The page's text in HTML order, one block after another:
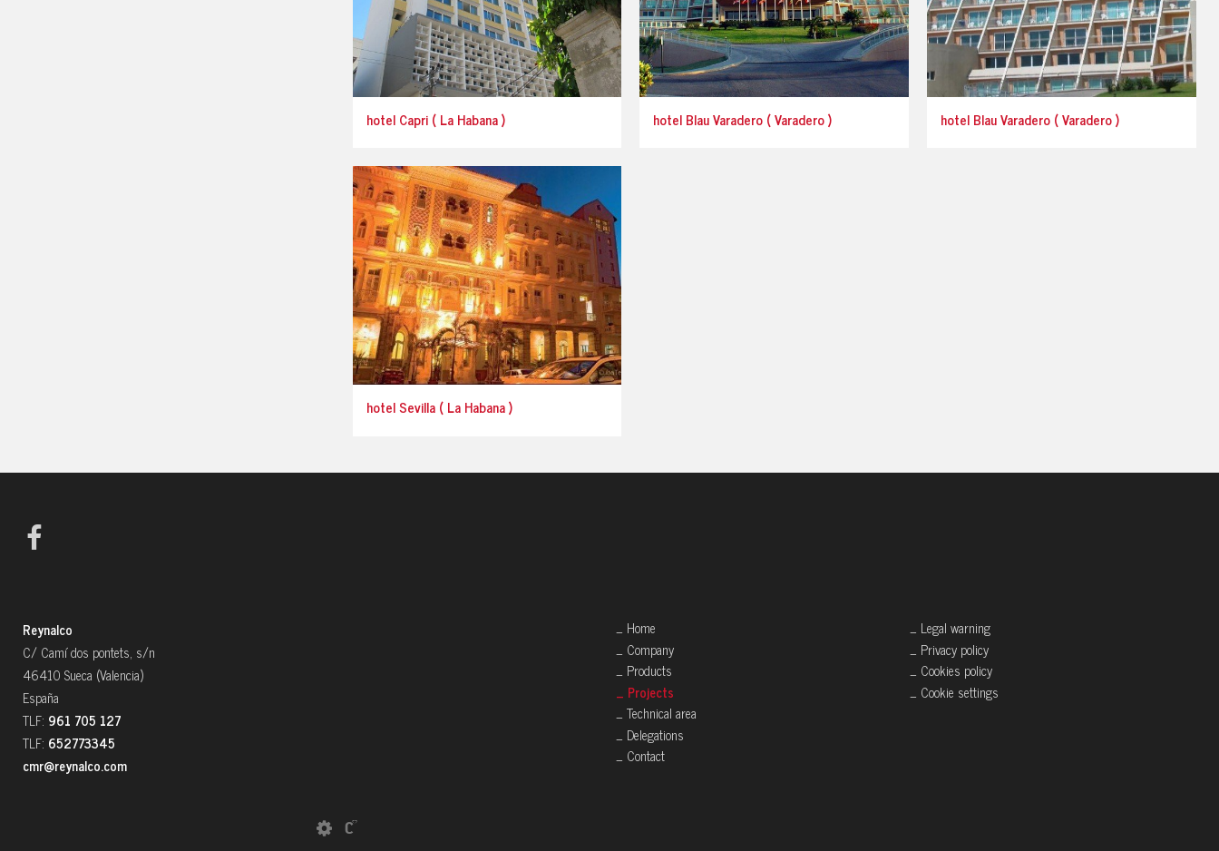
hotel Capri ( La Habana ) hotel Blau Varadero ( Varadero ) hotel Blau Varadero ( Varadero )
hotel Sevilla ( La Habana )
Reynalco
C/ Camí dos pontets, s/n
46410 Sueca (Valencia)
España
TLF: 961 705 127
TLF: 652773345
cmr@reynalco.com
_ Home
_ Company
_ Products
_ Projects
_ Technical area
_ Delegations
_ Contact
_ Legal warning
_ Privacy policy
_ Cookies policy
_ Cookie settings